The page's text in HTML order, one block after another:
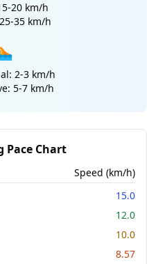
20 km/h
35 km/h
2-3 km/h
5-7 km/h
Pace Chart
Speed (km/h)
15.0
12.0
10.0
8.57